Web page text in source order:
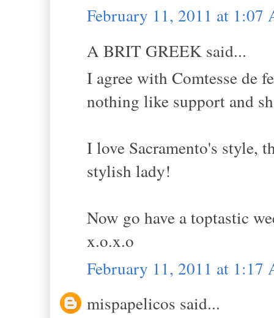
February 11, 2011 at 1:07
A BRIT GREEK said...
I agree with Comtesse de
nothing like support and
I love Sacramento's style,
stylish lady!
Now go have a toptastic
x.o.x.o
February 11, 2011 at 1:17
mispapelicos said...